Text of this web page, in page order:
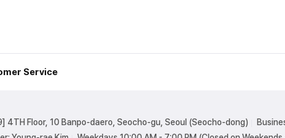
Service
4TH Floor, 10 Banpo-daero, Seocho-gu, Seoul (Seocho-dong)